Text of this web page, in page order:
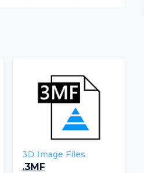
3D Image Files
.3MF